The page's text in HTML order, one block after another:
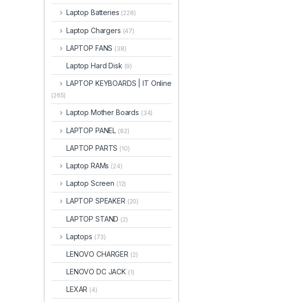
Laptop Batteries (228)
Laptop Chargers (47)
LAPTOP FANS (38)
Laptop Hard Disk (9)
LAPTOP KEYBOARDS | IT Online
(265)
Laptop Mother Boards (34)
LAPTOP PANEL (82)
LAPTOP PARTS (10)
Laptop RAMs (24)
Laptop Screen (12)
LAPTOP SPEAKER (20)
LAPTOP STAND (2)
Laptops (73)
LENOVO CHARGER (2)
LENOVO DC JACK (1)
LEXAR (4)